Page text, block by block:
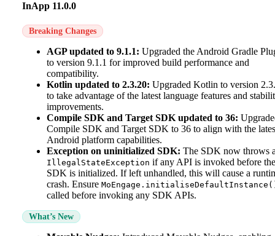
InApp 11.0.0
Breaking Changes
AGP updated to 9.1.1: Upgraded the Android Gradle
to version 9.1.1 for improved build performance and
compatibility.
Kotlin updated to 2.3.20: Upgraded Kotlin to version
to take advantage of the latest language features and
improvements.
Compile SDK and Target SDK updated to 36:
Compile SDK and Target SDK to 36 to align with the
Android platform capabilities.
Exception on uninitialized SDK: The SDK now throws
IllegalStateException if any API is invoked before the
SDK is initialized. If left unhandled, this will cause a
crash. Ensure
called before invoking any SDK APIs.
What’s New